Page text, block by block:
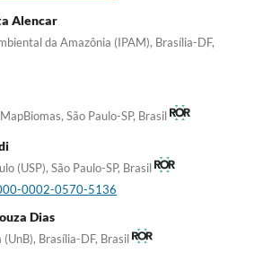
Alencar
da Amazônia (IPAM), Brasília-DF,
São Paulo-SP, Brasil
(USP), São Paulo-SP, Brasil
0002-0570-5136
Dias
Brasília-DF, Brasil